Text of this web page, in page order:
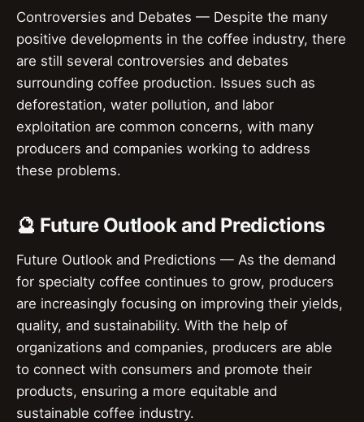
Controversies and Debates — Despite the many
positive developments in the coffee industry, there
are still several controversies and debates
surrounding coffee production. Issues such as
deforestation, water pollution, and labor
exploitation are common concerns, with many
producers and companies working to address
these problems.
🔮 Future Outlook and Predictions
Future Outlook and Predictions — As the demand
for specialty coffee continues to grow, producers
are increasingly focusing on improving their yields,
quality, and sustainability. With the help of
organizations and companies, producers are able
to connect with consumers and promote their
products, ensuring a more equitable and
sustainable coffee industry.